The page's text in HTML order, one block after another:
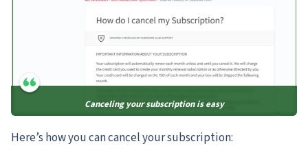
Canceling your subscription is easy
Here’s how you can cancel your subscription: